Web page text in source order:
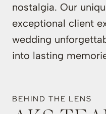
nostalgia. Our
exceptional client
wedding
into lasting
BEHIND THE LENS